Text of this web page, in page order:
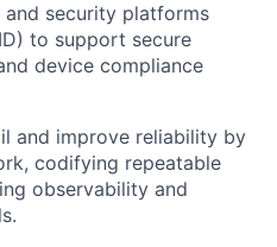
security platforms
to support secure
device compliance
and improve reliability by
codifying repeatable
observability and